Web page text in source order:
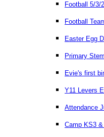
Football 5/3/
Football
Easter Egg
Primary
Evie's first
Y11 Levers
Attendance
Camp KS3